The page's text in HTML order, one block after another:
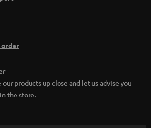
order
our products up close and let us advise you
the store.